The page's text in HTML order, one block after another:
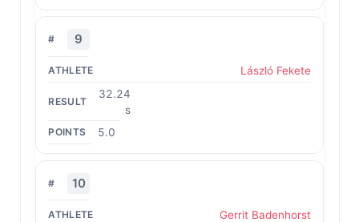
9
László Fekete
32.24
s
5.0
10
Gerrit Badenhorst